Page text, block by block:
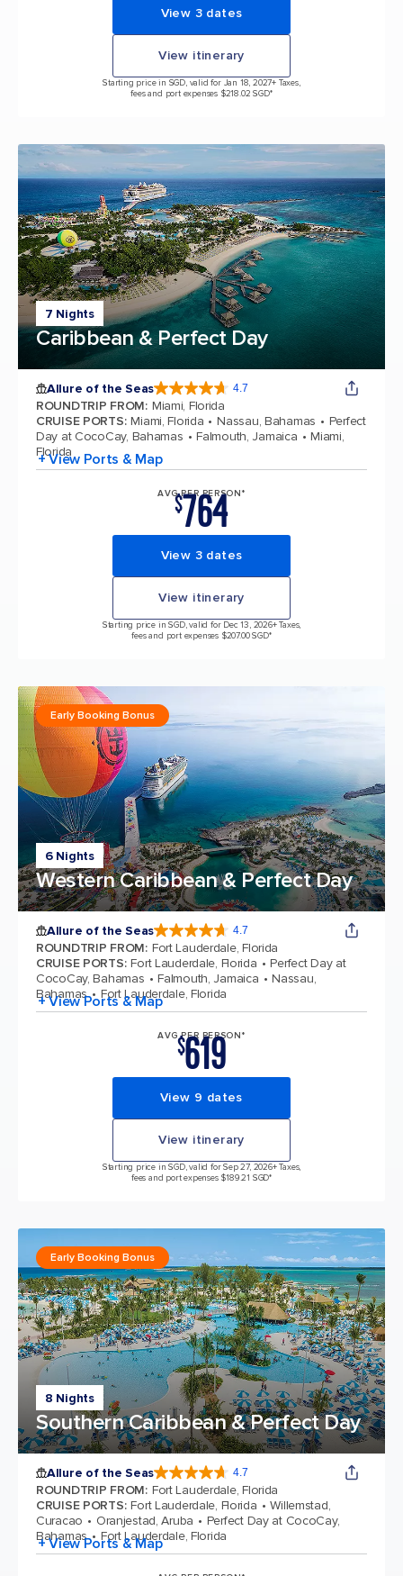
View 3 dates
View itinerary
Starting price in SGD, valid for Jan 18, 2027+ Taxes,
fees and port expenses $218.02 SGD*
7 Nights
Caribbean & Perfect Day
Allure of the Seas 4.7
ROUNDTRIP FROM: Miami, Florida
CRUISE PORTS: Miami, Florida Nassau, Bahamas
Perfect
Day at CocoCay, Bahamas
Falmouth, Jamaica
Miami,
Florida
+ View Ports & Map
AVG PER PERSON*
$764
View 3 dates
View itinerary
Starting price in SGD, valid for Dec 13, 2026+ Taxes,
fees and port expenses $207.00 SGD*
6 Nights
Western Caribbean & Perfect Day
Early Booking Bonus
Allure of the Seas 4.7
ROUNDTRIP FROM: Fort Lauderdale, Florida
CRUISE PORTS: Fort Lauderdale, Florida
Perfect Day at
CocoCay, Bahamas
Falmouth, Jamaica
Nassau,
Bahamas
Fort Lauderdale, Florida
+ View Ports & Map
AVG PER PERSON*
$619
View 9 dates
View itinerary
Starting price in SGD, valid for Sep 27, 2026+ Taxes,
fees and port expenses $189.21 SGD*
8 Nights
Southern Caribbean & Perfect Day
Early Booking Bonus
Allure of the Seas 4.7
ROUNDTRIP FROM: Fort Lauderdale, Florida
CRUISE PORTS: Fort Lauderdale, Florida
Willemstad,
Curacao
Oranjestad, Aruba
Perfect Day at CocoCay,
Bahamas
Fort Lauderdale, Florida
+ View Ports & Map